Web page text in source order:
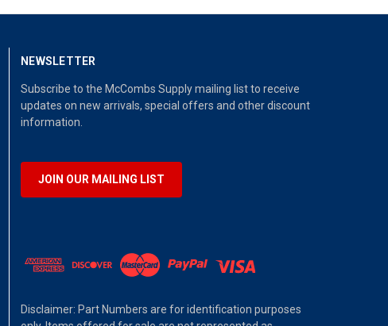
NEWSLETTER
Subscribe to the McCombs Supply mailing list to receive
updates on new arrivals, special offers and other discount
information.
JOIN OUR MAILING LIST
Disclaimer: Part Numbers are for identification purposes